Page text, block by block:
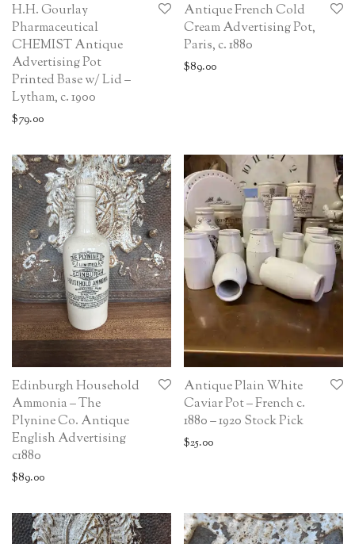
H.H. Gourlay
Pharmaceutical
CHEMIST Antique
Advertising Pot
Printed Base w/ Lid –
Lytham, c. 1900
$79.00
Antique French Cold
Cream Advertising Pot,
Paris, c. 1880
$89.00
Edinburgh Household
Ammonia – The
Plynine Co. Antique
English Advertising
c1880
$89.00
Antique Plain White
Caviar Pot – French c.
1880 – 1920 Stock Pick
$25.00